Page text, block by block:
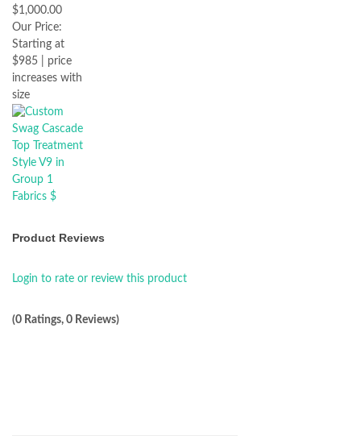
$1,000.00
Our Price:
Starting at
$985 | price
increases with
size
Product Reviews
Login to rate or review this product
(0 Ratings, 0 Reviews)